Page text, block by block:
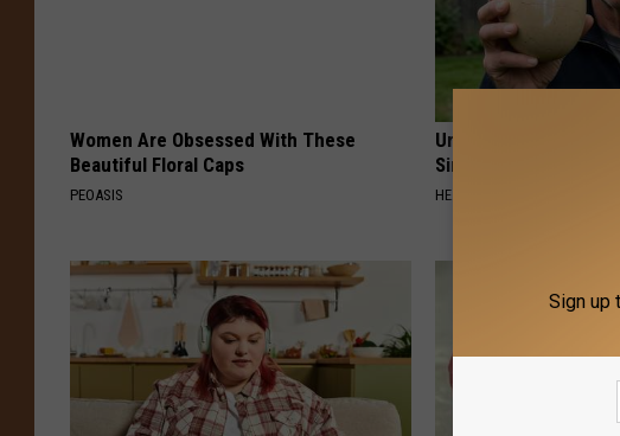
Women Are Obsessed With These
Beautiful Floral Caps
PEOASIS
Urologists: Enlarged
Simple Trick Tonight
HEALTH WEEKLY
Sign up